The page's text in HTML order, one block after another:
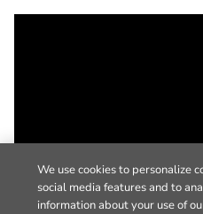
We use cookies to personalize
social media features and to
information about your use of